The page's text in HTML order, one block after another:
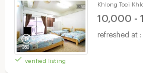
verified listing
Khlong Toei
10,000 -